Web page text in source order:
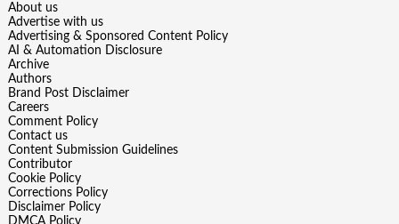
About us
Advertise with us
Advertising & Sponsored Content Policy
AI & Automation Disclosure
Archive
Authors
Brand Post Disclaimer
Careers
Comment Policy
Contact us
Content Submission Guidelines
Contributor
Cookie Policy
Corrections Policy
Disclaimer Policy
DMCA Policy